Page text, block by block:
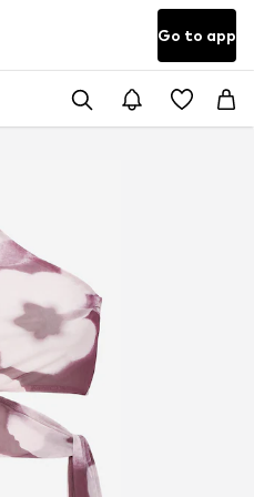
Go to app